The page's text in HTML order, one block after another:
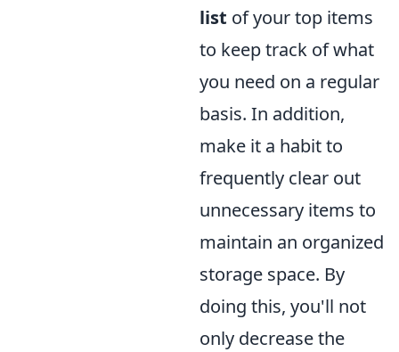
list of your top items
to keep track of what
you need on a regular
basis. In addition,
make it a habit to
frequently clear out
unnecessary items to
maintain an organized
storage space. By
doing this, you'll not
only decrease the